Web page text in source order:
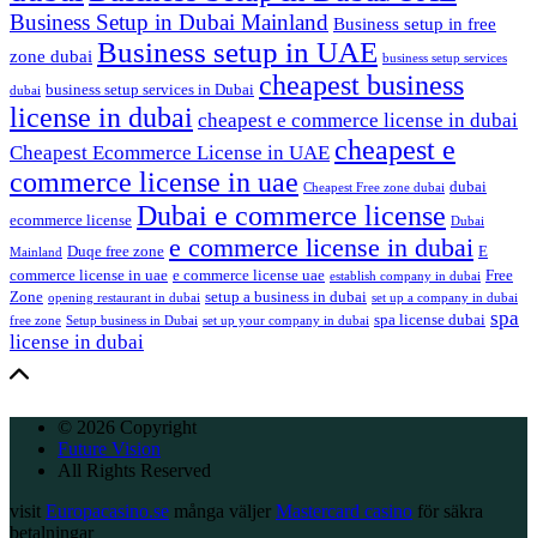
Business Setup in Dubai Mainland Business setup in free
zone dubai Business setup in UAE business setup services
dubai business setup services in Dubai cheapest business
license in dubai cheapest e commerce license in dubai
Cheapest Ecommerce License in UAE cheapest e
commerce license in uae Cheapest Free zone dubai dubai
ecommerce license Dubai e commerce license Dubai
Mainland Duqe free zone e commerce license in dubai E
commerce license in uae e commerce license uae establish company in dubai Free
Zone opening restaurant in dubai setup a business in dubai set up a company in dubai
free zone Setup business in Dubai set up your company in dubai spa license dubai spa
license in dubai
© 2026 Copyright
Future Vision
All Rights Reserved
visit Europacasino.se många väljer Mastercard casino för säkra
betalningar